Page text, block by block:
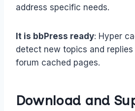
address specific needs.
It is bbPress ready: Hyper
detect new topics and
forum cached pages.
Download and